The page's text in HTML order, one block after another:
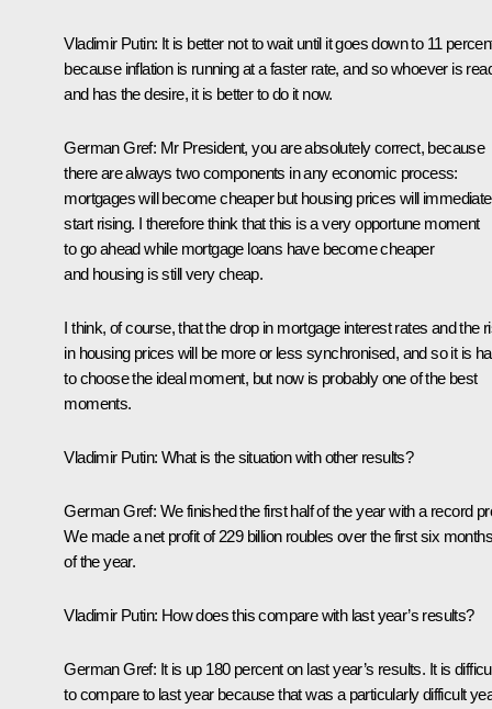
Vladimir Putin: It is better not to wait until it goes down to 11
because inflation is running at a faster rate, and so whoever is
and has the desire, it is better to do it now.
German Gref: Mr President, you are absolutely correct, because
there are always two components in any economic process:
mortgages will become cheaper but housing prices will
start rising. I therefore think that this is a very opportune moment
to go ahead while mortgage loans have become cheaper
and housing is still very cheap.
I think, of course, that the drop in mortgage interest rates and the
in housing prices will be more or less synchronised, and so it is
to choose the ideal moment, but now is probably one of the best
moments.
Vladimir Putin: What is the situation with other results?
German Gref: We finished the first half of the year with a record
We made a net profit of 229 billion roubles over the first six months
of the year.
Vladimir Putin: How does this compare with last year’s results?
German Gref: It is up 180 percent on last year’s results. It is
to compare to last year because that was a particularly difficult